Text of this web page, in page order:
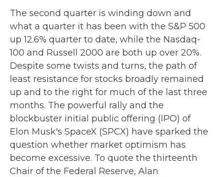
The second quarter is winding down and
what a quarter it has been with the S&P 500
up 12.6% quarter to date, while the Nasdaq-
100 and Russell 2000 are both up over 20%.
Despite some twists and turns, the path of
least resistance for stocks broadly remained
up and to the right for much of the last three
months. The powerful rally and the
blockbuster initial public offering (IPO) of
Elon Musk's SpaceX (SPCX) have sparked the
question whether market optimism has
become excessive. To quote the thirteenth
Chair of the Federal Reserve, Alan